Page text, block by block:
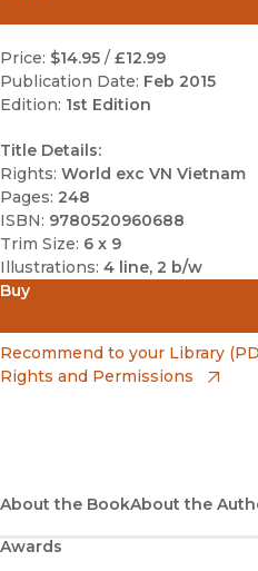
Price: $14.95 / £12.99
Publication Date: Feb 2015
Edition: 1st Edition
Title Details:
Rights: World exc VN Vietnam
Pages: 248
ISBN: 9780520960688
Trim Size: 6 x 9
Illustrations: 4 line, 2 b/w
Buy
Amazon
(opens in new window)
Bookshop UK
(opens in new window)
Google Play
(opens in new window)
Recommend to your Library
Rights and Permissions
About the BookAbout the
Awards